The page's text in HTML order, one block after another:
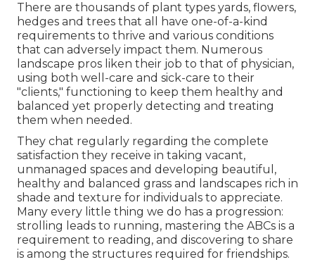
There are thousands of plant types yards, flowers,
hedges and trees that all have one-of-a-kind
requirements to thrive and various conditions
that can adversely impact them. Numerous
landscape pros liken their job to that of physician,
using both well-care and sick-care to their
"clients," functioning to keep them healthy and
balanced yet properly detecting and treating
them when needed.
They chat regularly regarding the complete
satisfaction they receive in taking vacant,
unmanaged spaces and developing beautiful,
healthy and balanced grass and landscapes rich in
shade and texture for individuals to appreciate.
Many every little thing we do has a progression:
strolling leads to running, mastering the ABCs is a
requirement to reading, and discovering to share
is among the structures required for friendships.